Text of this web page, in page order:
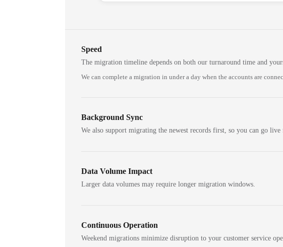
Speed
The migration timeline depends on both our turnaround time and
We can complete a migration in under a day when the accounts are
Background Sync
We also support migrating the newest records first, so you can go
Data Volume Impact
Larger data volumes may require longer migration windows.
Continuous Operation
Weekend migrations minimize disruption to your customer service